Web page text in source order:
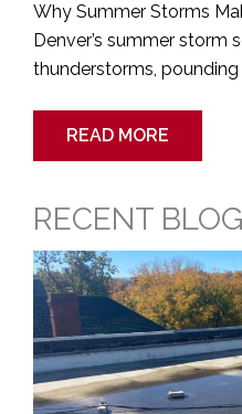
Why Summer Storms
Denver’s summer storm
thunderstorms, pounding
READ MORE
RECENT
Dangers
of
Neglecting
a
Leaky
Commercial
Roof